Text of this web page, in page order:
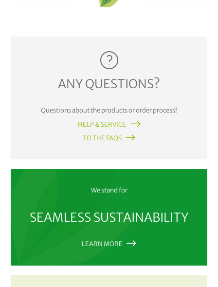
ANY QUESTIONS?
Questions about the products or order process!
HELP & SERVICE
TO THE FAQS
We stand for
SEAMLESS SUSTAINABILITY
LEARN MORE